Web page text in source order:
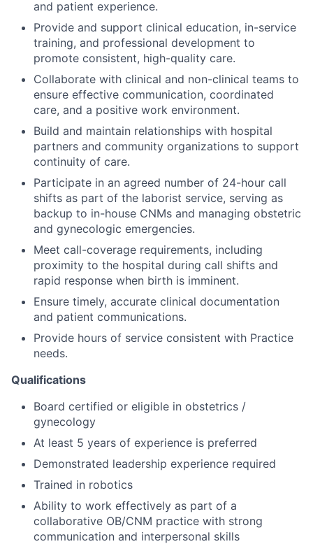
and patient experience.
Provide and support clinical education, in-service
training, and professional development to
promote consistent, high-quality care.
Collaborate with clinical and non-clinical teams to
ensure effective communication, coordinated
care, and a positive work environment.
Build and maintain relationships with hospital
partners and community organizations to support
continuity of care.
Participate in an agreed number of 24-hour call
shifts as part of the laborist service, serving as
backup to in-house CNMs and managing obstetric
and gynecologic emergencies.
Meet call-coverage requirements, including
proximity to the hospital during call shifts and
rapid response when birth is imminent.
Ensure timely, accurate clinical documentation
and patient communications.
Provide hours of service consistent with Practice
needs.
Qualifications
Board certified or eligible in obstetrics /
gynecology
At least 5 years of experience is preferred
Demonstrated leadership experience required
Trained in robotics
Ability to work effectively as part of a
collaborative OB/CNM practice with strong
communication and interpersonal skills